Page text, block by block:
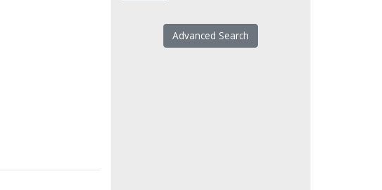
Advanced Search